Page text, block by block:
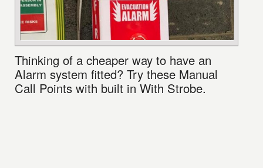
Thinking of a cheaper way to have an
Alarm system fitted? Try these Manual
Call Points with built in With Strobe.